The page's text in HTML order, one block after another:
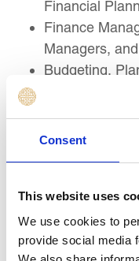
Consent
This website uses
We use cookies to
provide social media
Financial
Finance
Managers,
Budgeting,
Performance
and
Professionals
Managers